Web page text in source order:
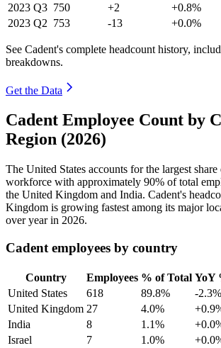
2023 Q3 750 +2
+0.8%
2023 Q2 753 -13 +0.0%
See Cadent's complete headcount history,
breakdowns.
Get the Data
Cadent Employee Count by
Region (2026)
The United States accounts for the largest
workforce with approximately 90% of total
the United Kingdom and India. Cadent's
Kingdom is growing fastest among its major
over year in 2026.
Cadent employees by country
Country Employees % of Total YoY
United States
618 89.8%
-2.3%
United Kingdom 27 4.0%
India
8 1.1%
Israel
7 1.0%